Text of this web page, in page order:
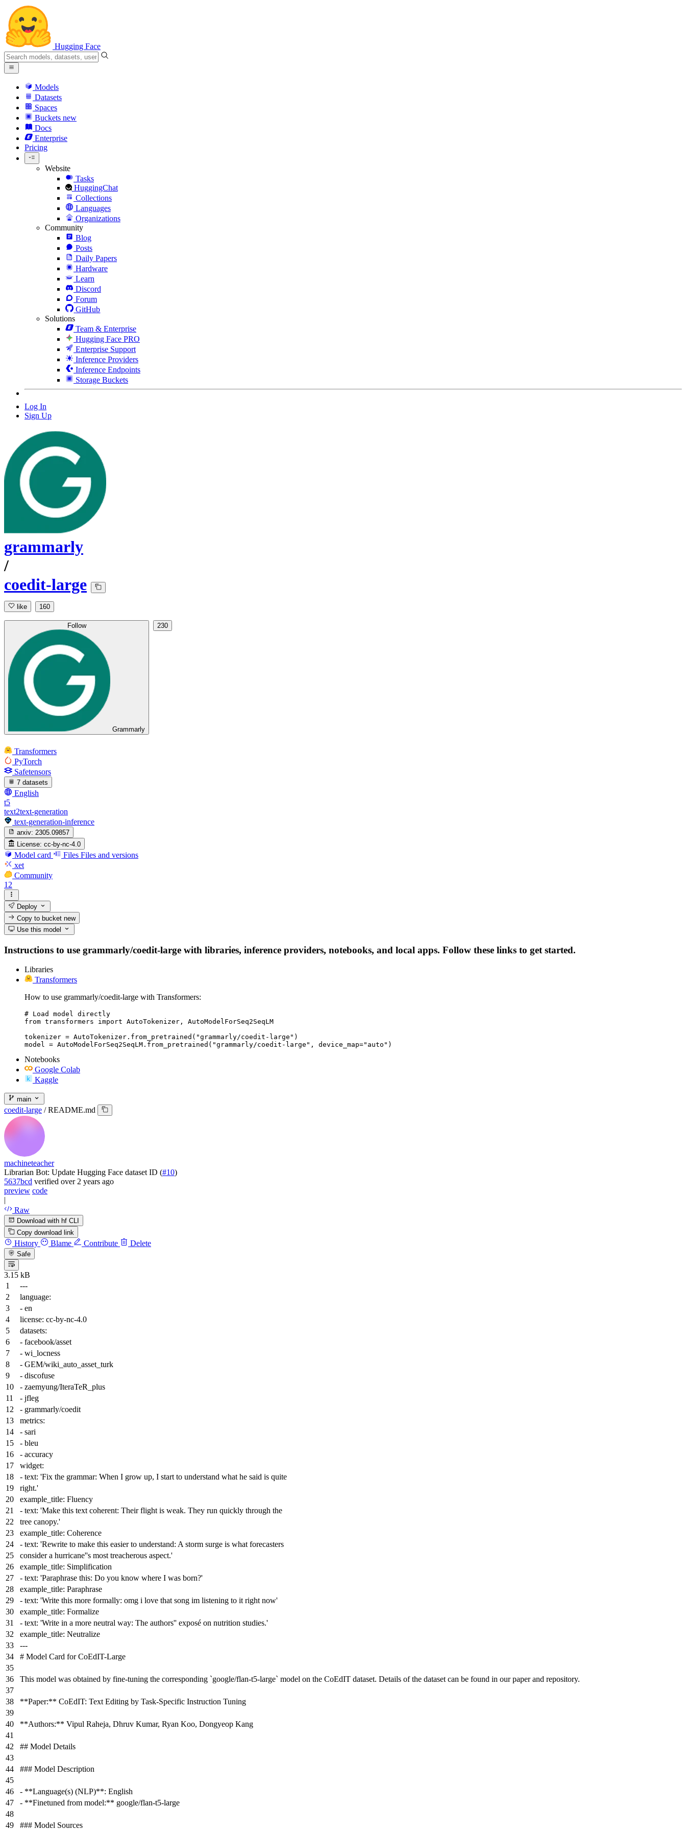
Hugging Face
Models
Datasets
Spaces
Buckets new
Docs
Enterprise
Pricing
Website
Tasks
HuggingChat
Collections
Languages
Organizations
Community
Blog
Posts
Daily Papers
Hardware
Learn
Discord
Forum
GitHub
Solutions
Team & Enterprise
Hugging Face PRO
Enterprise Support
Inference Providers
Inference Endpoints
Storage Buckets
Log In
Sign Up
grammarly
/
coedit-large
like 160
Follow
Grammarly
230
Transformers
PyTorch
Safetensors
7 datasets
English
t5
text2text-generation
text-generation-inference
arxiv: 2305.09857
License: cc-by-nc-4.0
Model card Files Files and versions
xet
Community
12
Deploy
Copy to bucketnew
Use this model
Instructions to use grammarly/coedit-large with libraries, inference providers, notebooks, and local apps. Follow these links to get started.
Libraries
Transformers
How to use grammarly/coedit-large with Transformers:
# Load model directly
from transformers import AutoTokenizer, AutoModelForSeq2SeqLM
tokenizer = AutoTokenizer.from_pretrained("grammarly/coedit-large")
model = AutoModelForSeq2SeqLM.from_pretrained("grammarly/coedit-large", device_map="auto")
Notebooks
Google Colab
Kaggle
main
coedit-large / README.md
machineteacher
Librarian Bot: Update Hugging Face dataset ID (#10)
5637bcd verified over 2 years ago
preview code
|
Raw
Download with hf CLI
Copy download link
History Blame Contribute Delete
Safe
3.15 kB
---
language:
- en
license: cc-by-nc-4.0
datasets:
- facebook/asset
- wi_locness
- GEM/wiki_auto_asset_turk
- discofuse
- zaemyung/IteraTeR_plus
- jfleg
- grammarly/coedit
metrics:
- sari
- bleu
- accuracy
widget:
- text: 'Fix the grammar: When I grow up, I start to understand what he said is quite
right.'
example_title: Fluency
- text: 'Make this text coherent: Their flight is weak. They run quickly through the
tree canopy.'
example_title: Coherence
- text: 'Rewrite to make this easier to understand: A storm surge is what forecasters
consider a hurricane''s most treacherous aspect.'
example_title: Simplification
- text: 'Paraphrase this: Do you know where I was born?'
example_title: Paraphrase
- text: 'Write this more formally: omg i love that song im listening to it right now'
example_title: Formalize
- text: 'Write in a more neutral way: The authors'' exposé on nutrition studies.'
example_title: Neutralize
---
# Model Card for CoEdIT-Large
This model was obtained by fine-tuning the corresponding `google/flan-t5-large` model on the CoEdIT dataset. Details of the dataset can be found in our paper and repository.
**Paper:** CoEdIT: Text Editing by Task-Specific Instruction Tuning
**Authors:** Vipul Raheja, Dhruv Kumar, Ryan Koo, Dongyeop Kang
## Model Details
### Model Description
- **Language(s) (NLP)**: English
- **Finetuned from model:** google/flan-t5-large
### Model Sources